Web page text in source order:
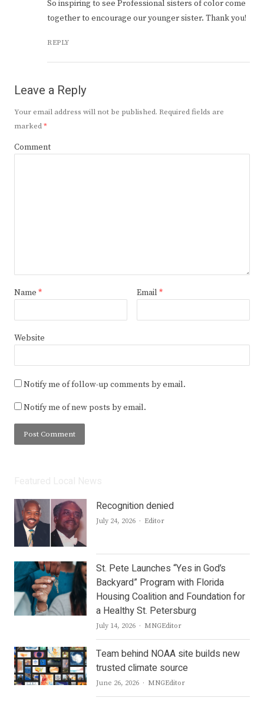
So inspiring to see Professional sisters of color come
together to encourage our younger sister. Thank you!
REPLY
Leave a Reply
Your email address will not be published. Required fields are
marked*
Comment
Name * Email *
Website
Notify me of follow-up comments by email.
Notify me of new posts by email.
Recognition denied
July 24, 2026 Author
Editor
St. Pete Launches “Yes in God’s
Backyard” Program with Florida
Housing Coalition and Foundation for
a Healthy St. Petersburg
July 14, 2026 Author
MNGEditor
Team behind NOAA site builds new
trusted climate source
June 26, 2026 Author
MNGEditor